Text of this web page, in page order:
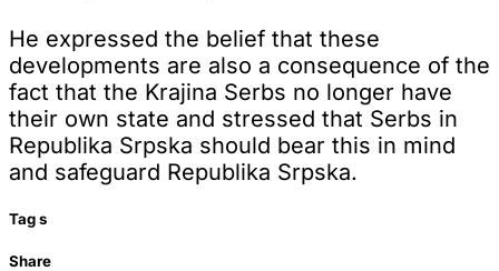
He expressed the belief that these
developments are also a consequence of the
fact that the Krajina Serbs no longer have
their own state and stressed that Serbs in
Republika Srpska should bear this in mind
and safeguard Republika Srpska.
Tags
Share